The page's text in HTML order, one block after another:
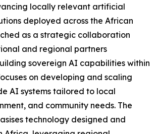
locally relevant artificial
deployed across the African
as a strategic collaboration
and regional partners
sovereign AI capabilities within
on developing and scaling
AI systems tailored to local
and community needs. The
technology designed and